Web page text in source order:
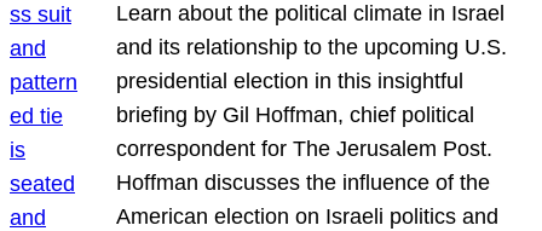
Learn about the political climate in Israel
and its relationship to the upcoming U.S.
presidential election in this insightful
briefing by Gil Hoffman, chief political
correspondent for The Jerusalem Post.
Hoffman discusses the influence of the
American election on Israeli politics and